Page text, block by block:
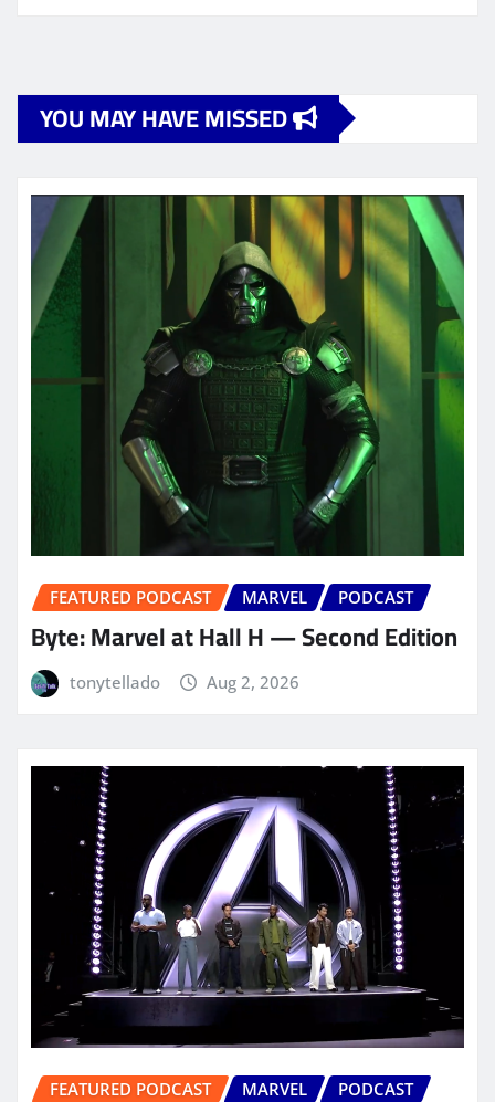
YOU MAY HAVE MISSED
FEATURED PODCAST MARVEL PODCAST
Byte: Marvel at Hall H — Second Edition
tonytellado Aug 2, 2026
FEATURED PODCAST MARVEL PODCAST